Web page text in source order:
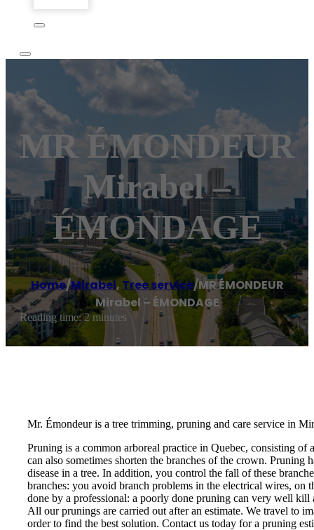
MR ÉMONDEUR
Mirabel –
ÉMONDAGE
Home/Mirabel, Tree service/MR ÉMONDEUR
Mirabel – ÉMONDAGE
Reading time: 2 minutes
Mr. Émondeur is a tree trimming, pruning and care service in
Pruning is a common arboreal practice in Quebec, consisting
can also sometimes shorten the branches of the crown.
disease in a tree. In addition, you control the fall of these
branches: you avoid branch problems in the electrical wires, on
done by a professional: a poorly done pruning can very well
All our prunings are carried out after an estimate. We travel to
order to find the best solution. Contact us today for a pruning